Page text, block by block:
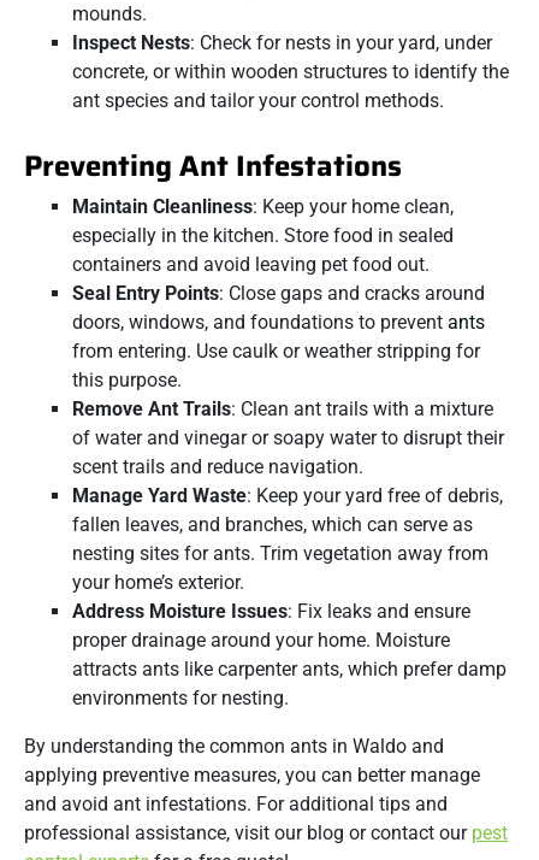
mounds.
Inspect Nests: Check for nests in your yard, under
concrete, or within wooden structures to identify the
ant species and tailor your control methods.
Preventing Ant Infestations
Maintain Cleanliness: Keep your home clean,
especially in the kitchen. Store food in sealed
containers and avoid leaving pet food out.
Seal Entry Points: Close gaps and cracks around
doors, windows, and foundations to prevent ants
from entering. Use caulk or weather stripping for
this purpose.
Remove Ant Trails: Clean ant trails with a mixture
of water and vinegar or soapy water to disrupt their
scent trails and reduce navigation.
Manage Yard Waste: Keep your yard free of debris,
fallen leaves, and branches, which can serve as
nesting sites for ants. Trim vegetation away from
your home’s exterior.
Address Moisture Issues: Fix leaks and ensure
proper drainage around your home. Moisture
attracts ants like carpenter ants, which prefer damp
environments for nesting.
By understanding the common ants in Waldo and
applying preventive measures, you can better manage
and avoid ant infestations. For additional tips and
professional assistance, visit our blog or contact our pest